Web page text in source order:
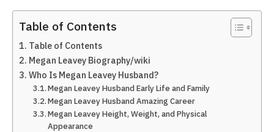
Table of Contents
Table of Contents
Megan Leavey Biography/wiki
Who Is Megan Leavey Husband?
Megan Leavey Husband Early Life and Family
Megan Leavey Husband Amazing Career
Megan Leavey Height, Weight, and Physical
Appearance